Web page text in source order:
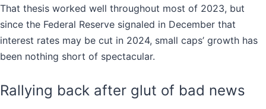
That thesis worked well throughout most of 2023, but
since the Federal Reserve signaled in December that
interest rates may be cut in 2024, small caps’ growth has
been nothing short of spectacular.
Rallying back after glut of bad news